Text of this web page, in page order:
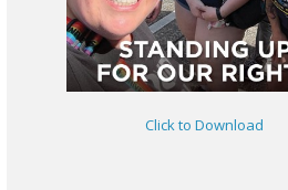
Click to Download